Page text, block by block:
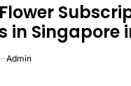
in Singapore
Admin